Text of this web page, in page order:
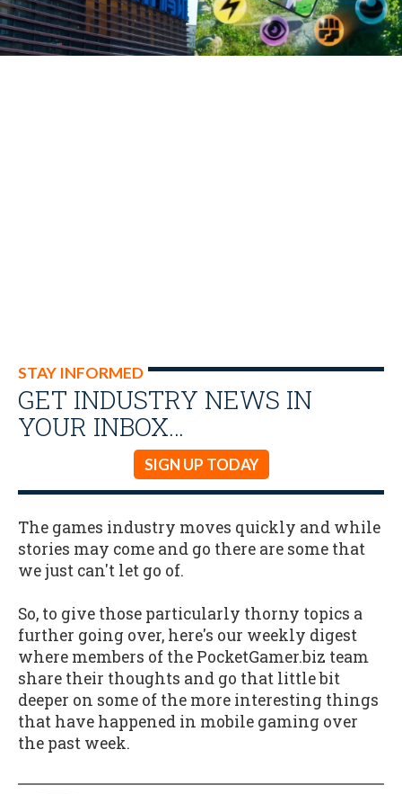
STAY INFORMED
GET INDUSTRY NEWS IN
YOUR INBOX…
SIGN UP TODAY
The games industry moves quickly and while
stories may come and go there are some that
we just can't let go of.
So, to give those particularly thorny topics a
further going over, here's our weekly digest
where members of the PocketGamer.biz team
share their thoughts and go that little bit
deeper on some of the more interesting things
that have happened in mobile gaming over
the past week.